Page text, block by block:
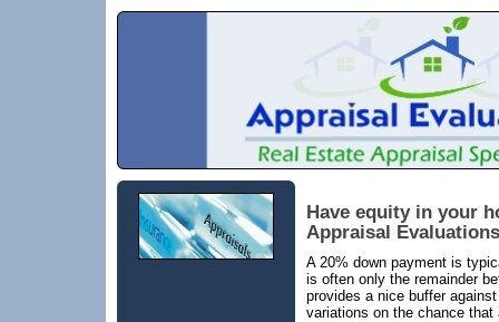
Have equity in your
Appraisal
A 20% down payment is
is often only the remainder
provides a nice buffer
variations on the chance